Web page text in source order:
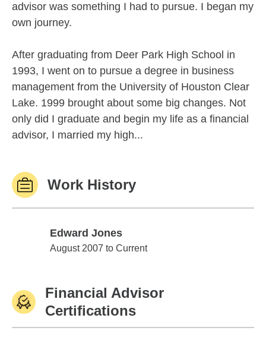
advisor was something I had to pursue. I began my
own journey.
After graduating from Deer Park High School in
1993, I went on to pursue a degree in business
management from the University of Houston Clear
Lake. 1999 brought about some big changes. Not
only did I graduate and begin my life as a financial
advisor, I married my high...
Work History
Edward Jones
Edward Jones
August 2007 to Current
Financial Advisor
Certifications